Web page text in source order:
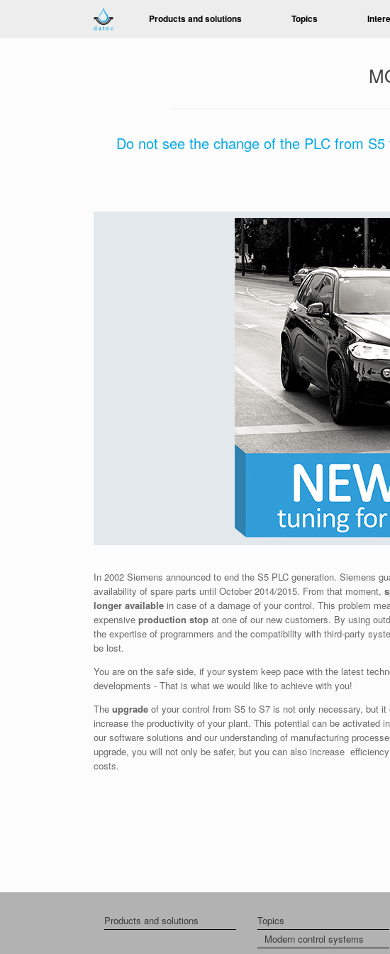
Products and solutions Topics
Do not see the change of the PLC from
In 2002 Siemens announced to end the S5 PLC generation. Siemens
availability of spare parts until October 2014/2015. From that moment,
longer available in case of a damage of your control. This problem
expensive production stop at one of our new customers. By using
the expertise of programmers and the compatibility with third-party
be lost.
You are on the safe side, if your system keep pace with the latest
developments - That is what we would like to achieve with you!
The upgrade of your control from S5 to S7 is not only necessary, but it
increase the productivity of your plant. This potential can be activated
our software solutions and our understanding of manufacturing
upgrade, you will not only be safer, but you can also increase
costs.
Products and solutions
Topics
Modern control systems